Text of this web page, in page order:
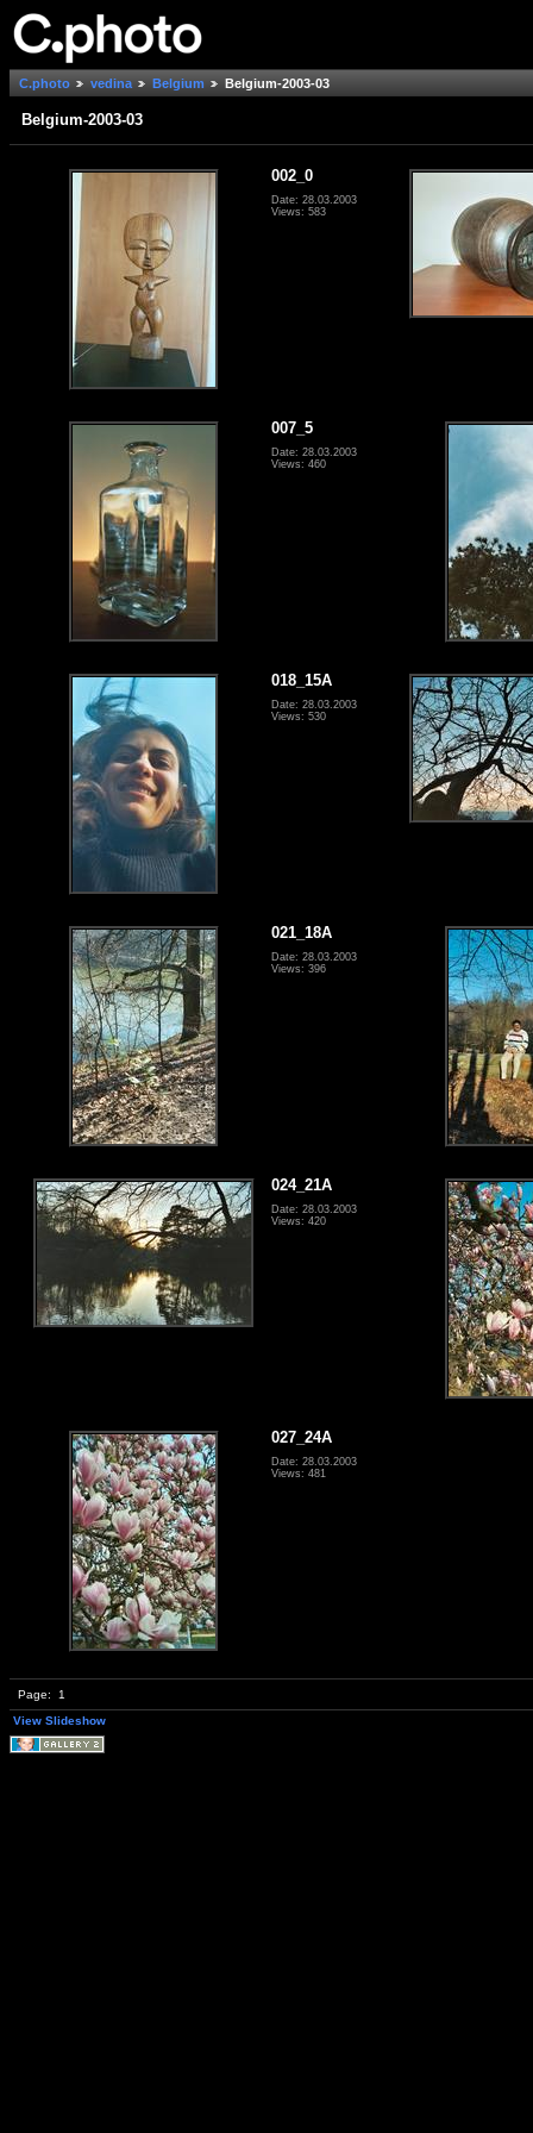
C.photo vedina Belgium Belgium-2003-03
Belgium-2003-03
002_0
Date: 28.03.2003
Views: 583
007_5
Date: 28.03.2003
Views: 460
018_15A
Date: 28.03.2003
Views: 530
021_18A
Date: 28.03.2003
Views: 396
024_21A
Date: 28.03.2003
Views: 420
027_24A
Date: 28.03.2003
Views: 481
Page:
1
View Slideshow